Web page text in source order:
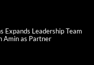
Expands Leadership Team
Amin as Partner